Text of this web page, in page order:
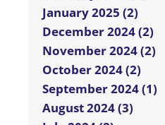
January 2025 (2)
December 2024 (2)
November 2024 (2)
October 2024 (2)
September 2024 (1)
August 2024 (3)